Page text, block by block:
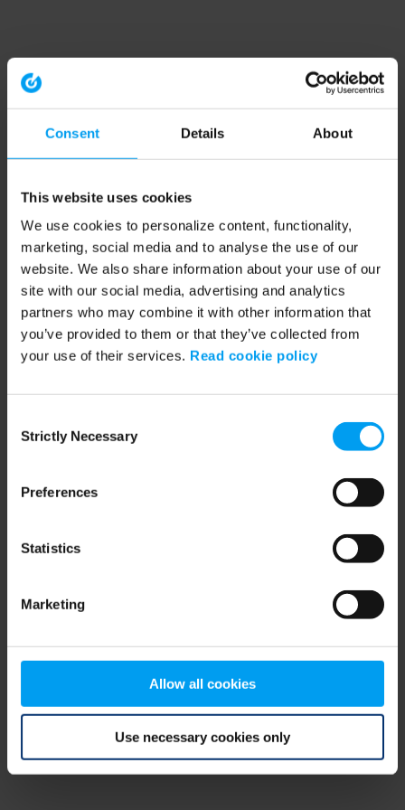
Consent Details About
This website uses cookies
We use cookies to personalize content, functionality,
marketing, social media and to analyse the use of our
website. We also share information about your use of our
site with our social media, advertising and analytics
partners who may combine it with other information that
you’ve provided to them or that they’ve collected from
your use of their services. Read cookie policy
Selection
Strictly Necessary
Preferences
Statistics
Marketing
Allow all cookies
Use necessary cookies only